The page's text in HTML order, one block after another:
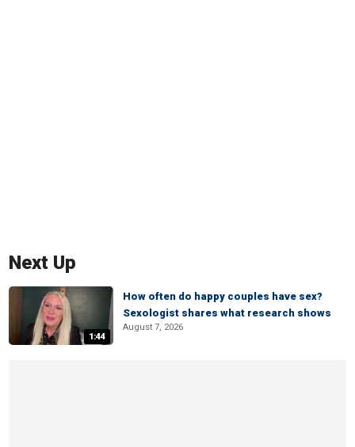
Next Up
1:44
How often do happy couples have sex?
Sexologist shares what research shows
August 7, 2026